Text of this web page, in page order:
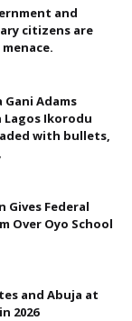
and
citizens are
Gani Adams
Lagos Ikorodu
with bullets,
Gives Federal
Over Oyo School
and Abuja at
2026